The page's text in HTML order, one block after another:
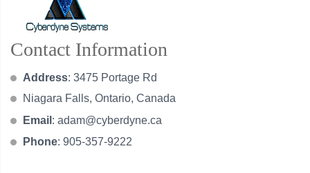
Contact Information
Address: 3475 Portage Rd
Niagara Falls, Ontario, Canada
Email : adam@cyberdyne.ca
Phone: 905-357-9222